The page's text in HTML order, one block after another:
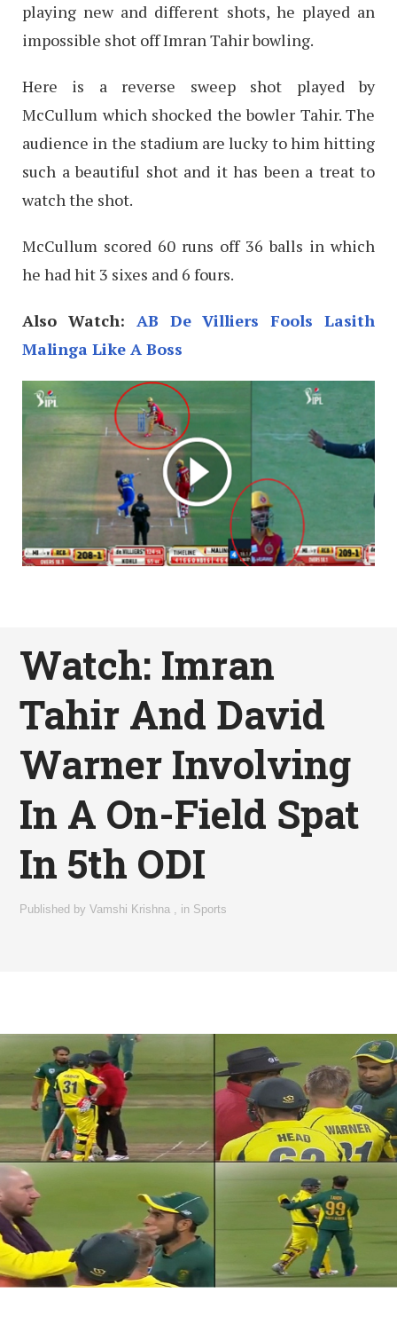
playing new and different shots, he played an
impossible shot off Imran Tahir bowling.
Here is a reverse sweep shot played by
McCullum which shocked the bowler Tahir. The
audience in the stadium are lucky to him hitting
such a beautiful shot and it has been a treat to
watch the shot.
McCullum scored 60 runs off 36 balls in which
he had hit 3 sixes and 6 fours.
Also Watch: AB De Villiers Fools Lasith
Malinga Like A Boss
Watch: Imran
Tahir And David
Warner Involving
In A On-Field Spat
In 5th ODI
Published byVamshi Krishna in Sports